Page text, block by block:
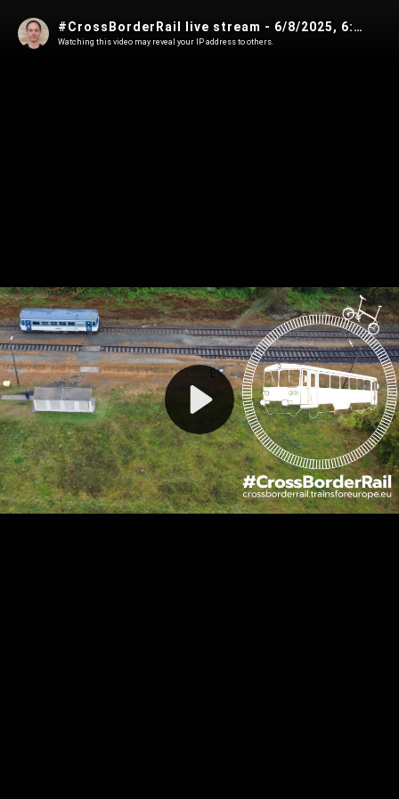
Play
Video
#CrossBorderRail live stream - 6/8/2025, 6:00:51 AM
Watching this video may reveal your IP address to others.